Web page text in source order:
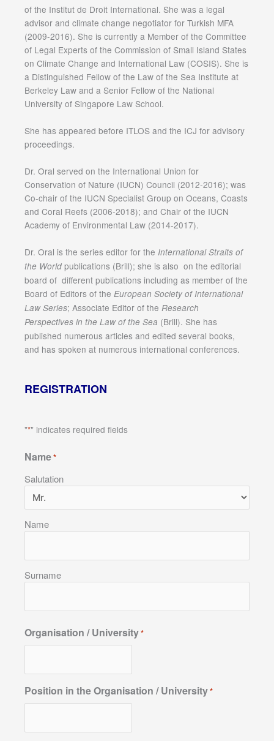
of the Institut de Droit International. She was a legal
advisor and climate change negotiator for Turkish MFA
(2009-2016). She is currently a Member of the Committee
of Legal Experts of the Commission of Small Island States
on Climate Change and International Law (COSIS). She is
a Distinguished Fellow of the Law of the Sea Institute at
Berkeley Law and a Senior Fellow of the National
University of Singapore Law School.
She has appeared before ITLOS and the ICJ for advisory
proceedings.
Dr. Oral served on the International Union for
Conservation of Nature (IUCN) Council (2012-2016); was
Co-chair of the IUCN Specialist Group on Oceans, Coasts
and Coral Reefs (2006-2018); and Chair of the IUCN
Academy of Environmental Law (2014-2017).
Dr. Oral is the series editor for the International Straits of
the World publications (Brill); she is also on the editorial
board of different publications including as member of the
Board of Editors of the European Society of International
Law Series; Associate Editor of the Research
Perspectives in the Law of the Sea (Brill). She has
published numerous articles and edited several books,
and has spoken at numerous international conferences.
REGISTRATION
"*" indicates required fields
Name*
Salutation
Name
Surname
Organisation / University*
Position in the Organisation / University*